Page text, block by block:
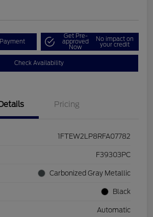
Get Pre-
approved
Now
No impact on
your credit
Check Availability
Pricing
1FTEW2LP8RFA07782
F39303PC
Carbonized Gray Metallic
Black
Automatic